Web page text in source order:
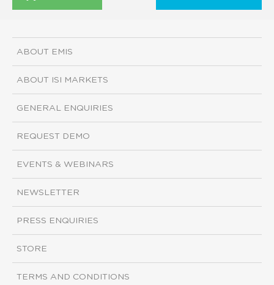
ABOUT EMIS
ABOUT ISI MARKETS
GENERAL ENQUIRIES
REQUEST DEMO
EVENTS & WEBINARS
NEWSLETTER
PRESS ENQUIRIES
STORE
TERMS AND CONDITIONS